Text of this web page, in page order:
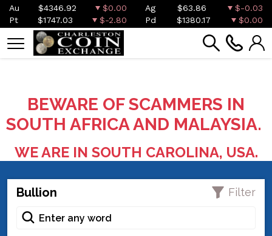
Au $4346.92 $0.00 Ag $63.86
$-0.03
Pt
$1747.03 $-2.80 Pd $1380.17 $0.00
BEWARE OF SCAMMERS IN
SOUTH AFRICA AND MALAYSIA.
WE ARE IN SOUTH CAROLINA, USA.
Bullion Filter